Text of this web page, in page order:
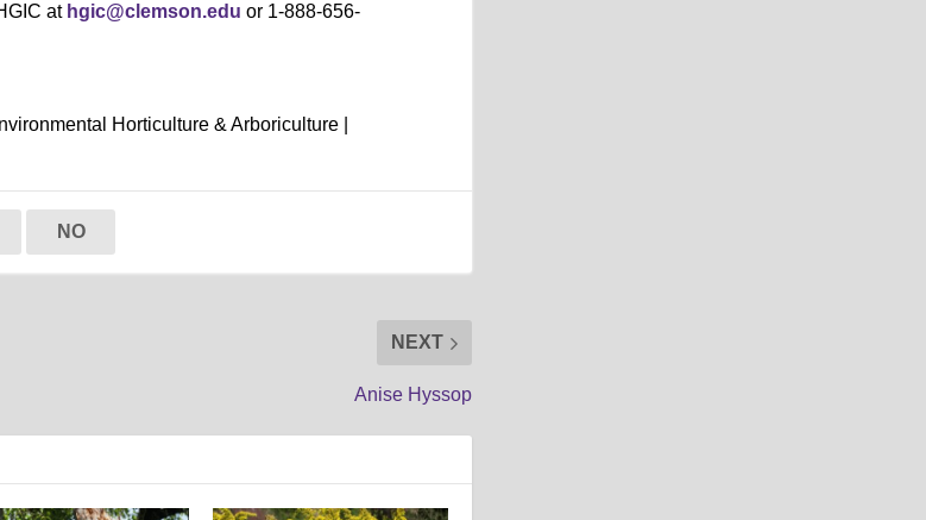
at hgic@clemson.edu or 1-888-656-
Horticulture & Arboriculture |
NO
NEXT
Anise Hyssop